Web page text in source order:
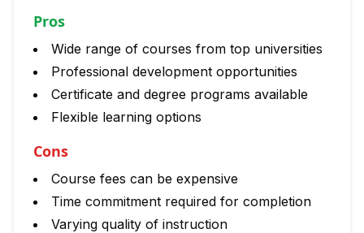
Pros
Wide range of courses from top universities
Professional development opportunities
Certificate and degree programs available
Flexible learning options
Cons
Course fees can be expensive
Time commitment required for completion
Varying quality of instruction